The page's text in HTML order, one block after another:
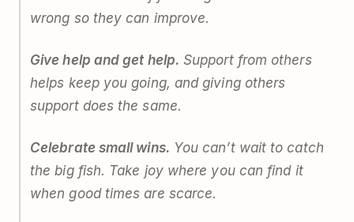
wrong so they can improve.
Give help and get help. Support from others
helps keep you going, and giving others
support does the same.
Celebrate small wins. You can’t wait to catch
the big fish. Take joy where you can find it
when good times are scarce.